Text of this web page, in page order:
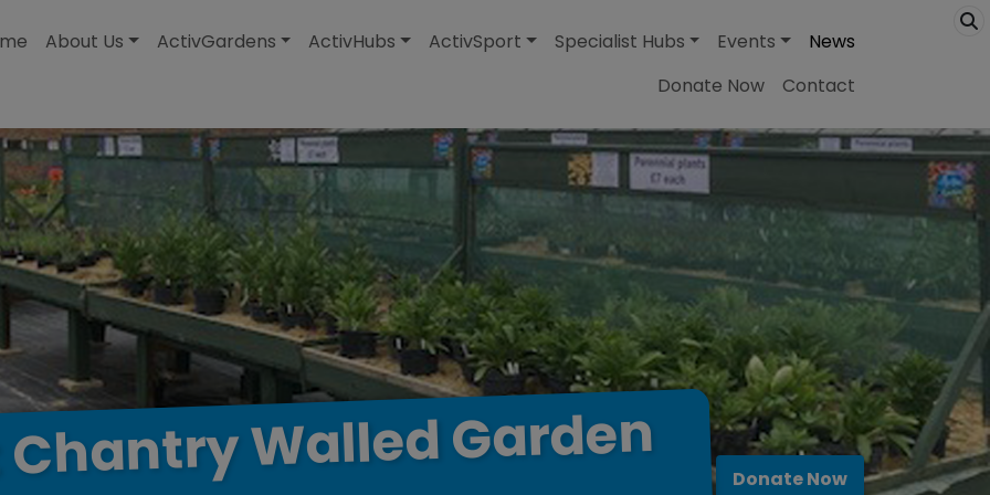
About Us ActivGardens ActivHubs ActivSport Specialist Hubs Events
News
Donate Now
Contact
ChantryWalledGarden
Donate Now